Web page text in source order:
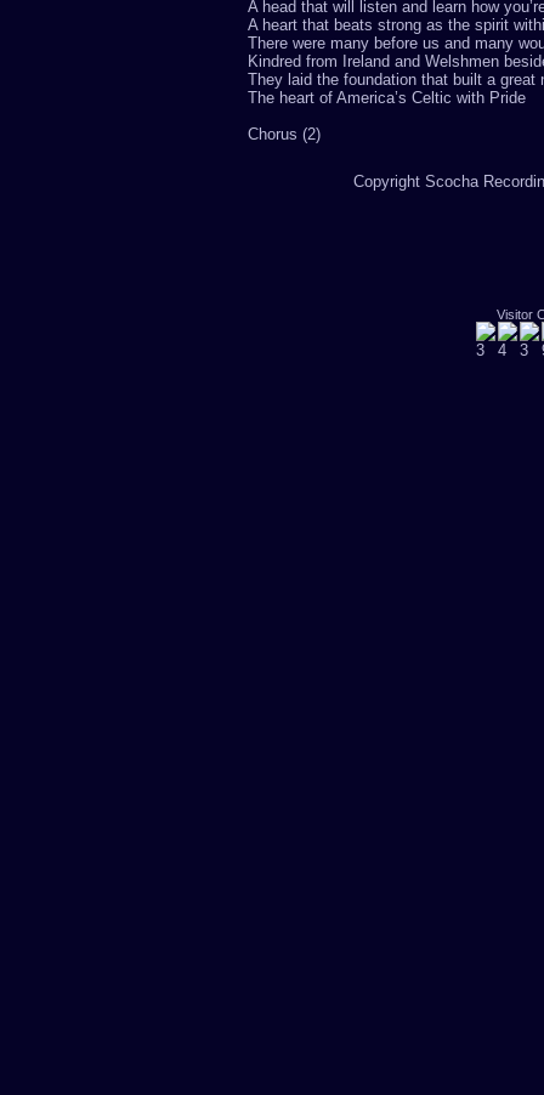
A head that will listen and learn how
A heart that beats strong as the spirit
There were many before us and many
Kindred from Ireland and Welshmen
They laid the foundation that built a great
The heart of America’s Celtic with Pride
Chorus (2)
Copyright Scocha
Visitor